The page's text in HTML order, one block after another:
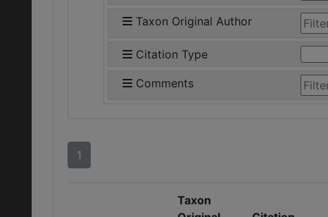
Taxon Original Author
Citation Type
Comments
1
Taxon